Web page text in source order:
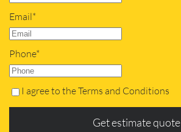
Email*
Phone*
I agree to the Terms and Conditions
Get estimate quote